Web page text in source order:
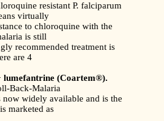
resistant P. falciparum
virtually
to chloroquine with the
is still
recommended treatment is
are 4
lumefantrine (Coartem®).
Back-Malaria
now widely available and is the
marketed as